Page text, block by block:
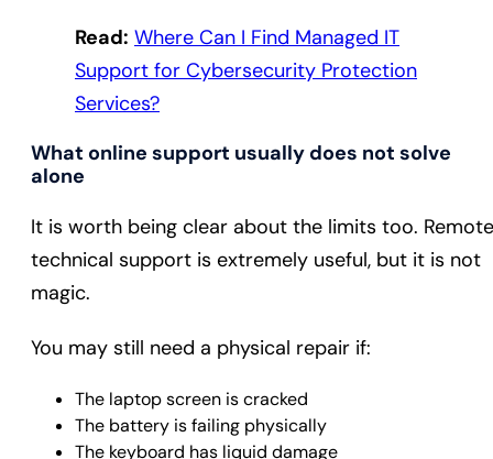
Read: Where Can I Find Managed IT
Support for Cybersecurity Protection
Services?
What online support usually does not solve
alone
It is worth being clear about the limits too. Remote
technical support is extremely useful, but it is not
magic.
You may still need a physical repair if:
The laptop screen is cracked
The battery is failing physically
The keyboard has liquid damage